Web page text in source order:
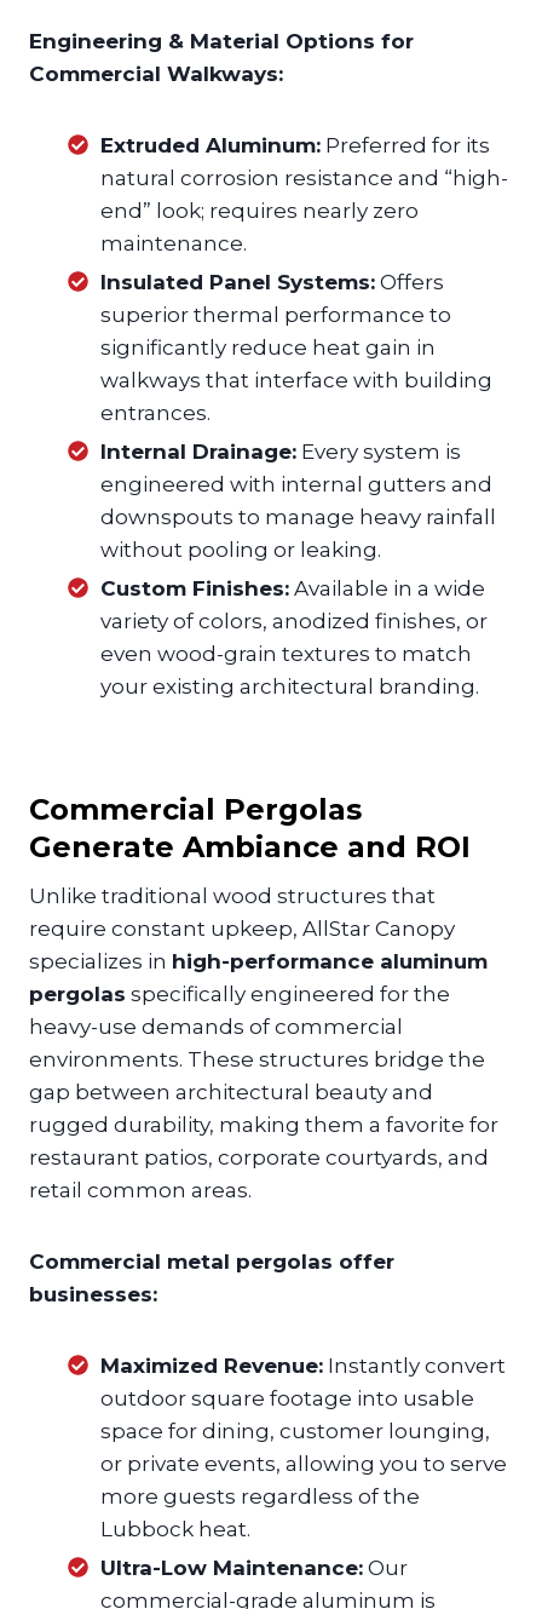
Engineering & Material Options for
Commercial Walkways:
Extruded Aluminum: Preferred for its
natural corrosion resistance and “high-
end” look; requires nearly zero
maintenance.
Insulated Panel Systems: Offers
superior thermal performance to
significantly reduce heat gain in
walkways that interface with building
entrances.
Internal Drainage: Every system is
engineered with internal gutters and
downspouts to manage heavy rainfall
without pooling or leaking.
Custom Finishes: Available in a wide
variety of colors, anodized finishes, or
even wood-grain textures to match
your existing architectural branding.
Commercial Pergolas
Generate Ambiance and ROI
Unlike traditional wood structures that
require constant upkeep, AllStar Canopy
specializes in high-performance aluminum
pergolas specifically engineered for the
heavy-use demands of commercial
environments. These structures bridge the
gap between architectural beauty and
rugged durability, making them a favorite for
restaurant patios, corporate courtyards, and
retail common areas.
Commercial metal pergolas offer
businesses:
Maximized Revenue: Instantly convert
outdoor square footage into usable
space for dining, customer lounging,
or private events, allowing you to serve
more guests regardless of the
Lubbock heat.
Ultra-Low Maintenance: Our
commercial-grade aluminum is